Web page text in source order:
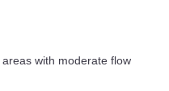
with moderate flow